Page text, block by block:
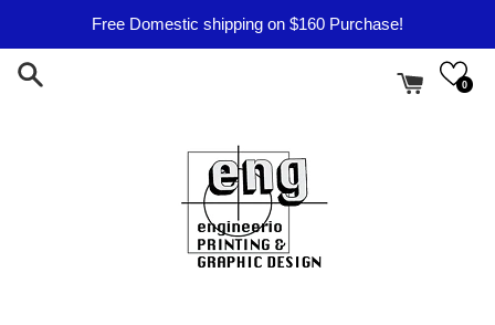
content
Free Domestic shipping on $160 Purchase!
0